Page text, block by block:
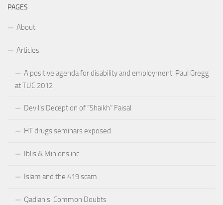
PAGES
About
Articles
A positive agenda for disability and employment: Paul Gregg
at TUC 2012
Devil’s Deception of “Shaikh” Faisal
HT drugs seminars exposed
Iblis & Minions inc.
Islam and the 419 scam
Qadianis: Common Doubts